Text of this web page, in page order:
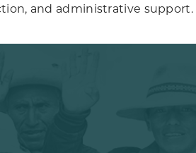
and administrative support.